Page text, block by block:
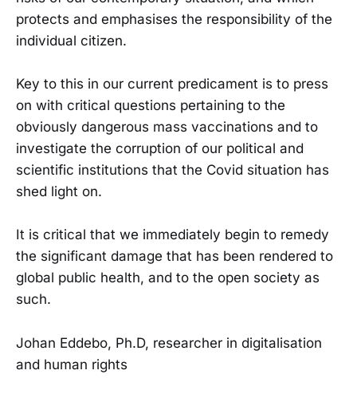
protects and emphasises the responsibility of the
individual citizen.
Key to this in our current predicament is to press
on with critical questions pertaining to the
obviously dangerous mass vaccinations and to
investigate the corruption of our political and
scientific institutions that the Covid situation has
shed light on.
It is critical that we immediately begin to remedy
the significant damage that has been rendered to
global public health, and to the open society as
such.
Johan Eddebo, Ph.D, researcher in digitalisation
and human rights